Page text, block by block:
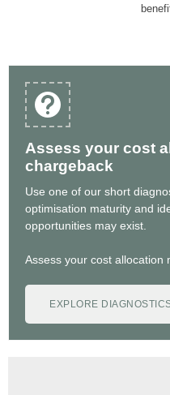
Assess your cost
chargeback
Use one of our short
optimisation maturity and
opportunities may exist.
Assess your cost allocation
EXPLORE